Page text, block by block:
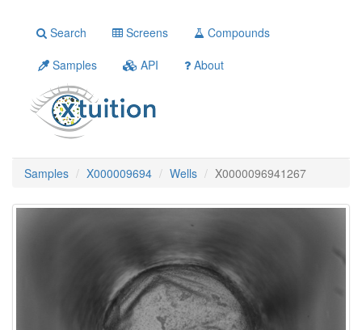
Search Screens
Compounds
Samples
API About
Samples X000009694 Wells X0000096941267